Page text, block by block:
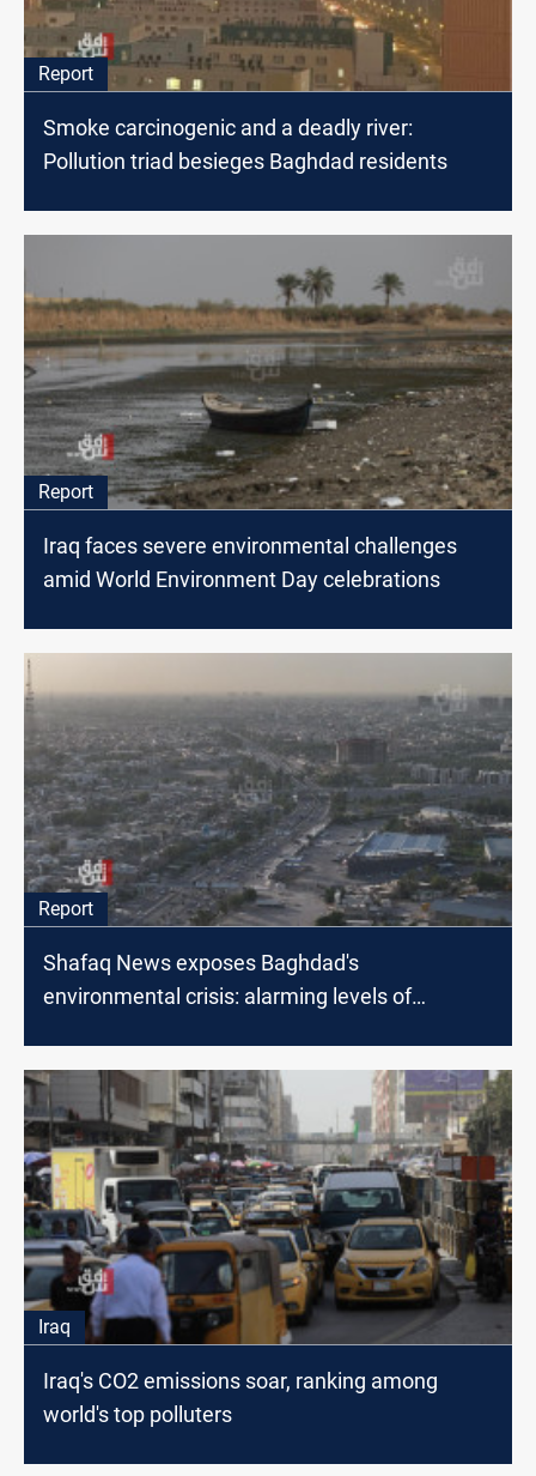
Report
Smoke carcinogenic and a deadly river:
Pollution triad besieges Baghdad residents
Report
Iraq faces severe environmental challenges
amid World Environment Day celebrations
Report
Shafaq News exposes Baghdad's
environmental crisis: alarming levels of
Iraq
Iraq's CO2 emissions soar, ranking among
world's top polluters